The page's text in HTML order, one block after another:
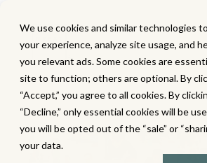
We use cookies and similar technologies
your experience, analyze site usage, and
you relevant ads. Some cookies are
site to function; others are optional. By
“Accept,” you agree to all cookies. By
“Decline,” only essential cookies will be
you will be opted out of the “sale” or
your data.